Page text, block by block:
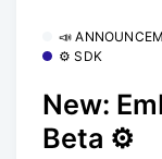
📣
⚙️ SDK
New:
Beta ⚙️